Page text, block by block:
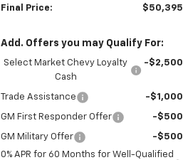
Final Price: $50,395
Add. Offers you may Qualify For:
Select Market Chevy Loyalty
Cash
-$2,500
Trade Assistance -$1,000
GM First Responder Offer -$500
GM Military Offer
-$500
0% APR for 60 Months for Well-Qualified